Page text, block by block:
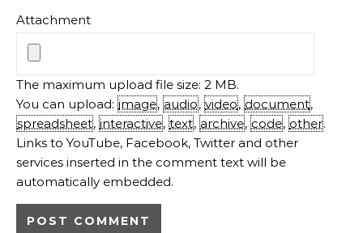
Attachment
The maximum upload file size: 2 MB.
You can upload: image, audio, video, document,
spreadsheet, interactive, text, archive, code, other.
Links to YouTube, Facebook, Twitter and other
services inserted in the comment text will be
automatically embedded.